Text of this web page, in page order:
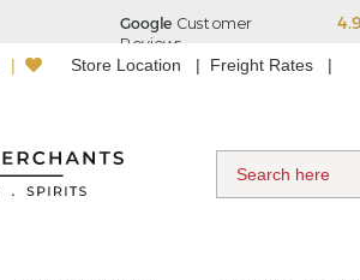
Store Location Freight Rates